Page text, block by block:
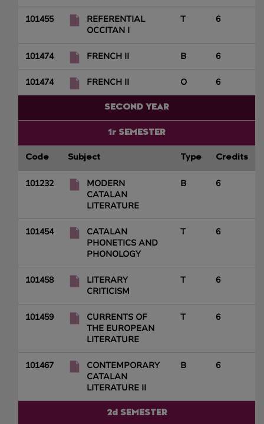
101455
REFERENTIAL
OCCITAN I
T 6
101474 FRENCH II B 6
101474 FRENCH II O 6
SECOND YEAR
1r SEMESTER
Code Subject Type Credits
101232
MODERN
CATALAN
LITERATURE
B 6
101454
CATALAN
PHONETICS AND
PHONOLOGY
T 6
101458
LITERARY
CRITICISM
T 6
101459
CURRENTS OF
THE EUROPEAN
LITERATURE
T 6
101467
CONTEMPORARY
CATALAN
LITERATURE II
B 6
2d SEMESTER